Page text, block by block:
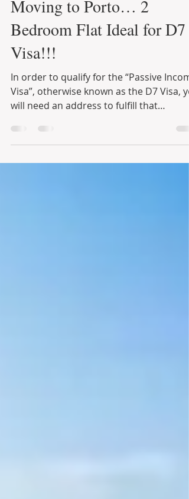
19 de mar. de 2022
2 min de leitura
Moving to Porto… 2
Bedroom Flat Ideal for D7
Visa!!!
In order to qualify for the “Passive Income
will need an address to fulfill that
requirement…...